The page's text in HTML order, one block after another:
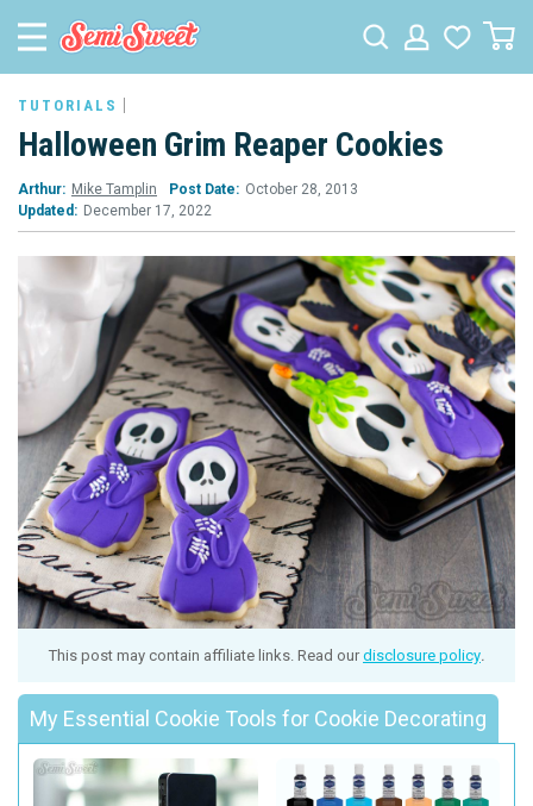
TUTORIALS
Halloween Grim Reaper Cookies
Arthur: Mike Tamplin Post Date: October 28, 2013
Updated: December 17, 2022
This post may contain affiliate links. Read ourdisclosure policy.
My Essential Cookie Tools for Cookie Decorating